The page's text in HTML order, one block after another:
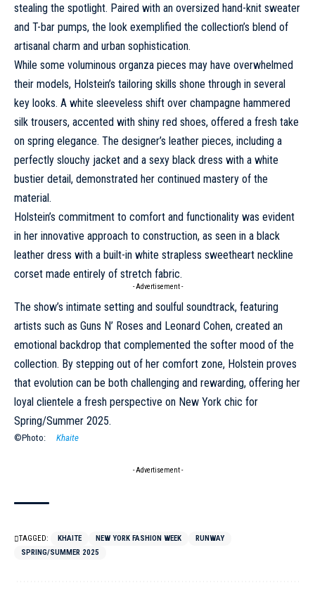
stealing the spotlight. Paired with an oversized hand-knit sweater
and T-bar pumps, the look exemplified the collection’s blend of
artisanal charm and urban sophistication.
While some voluminous organza pieces may have overwhelmed
their models, Holstein’s tailoring skills shone through in several
key looks. A white sleeveless shift over champagne hammered
silk trousers, accented with shiny red shoes, offered a fresh take
on spring elegance. The designer’s leather pieces, including a
perfectly slouchy jacket and a sexy black dress with a white
bustier detail, demonstrated her continued mastery of the
material.
Holstein’s commitment to comfort and functionality was evident
in her innovative approach to construction, as seen in a black
leather dress with a built-in white strapless sweetheart neckline
corset made entirely of stretch fabric.
- Advertisement -
The show’s intimate setting and soulful soundtrack, featuring
artists such as Guns N’ Roses and Leonard Cohen, created an
emotional backdrop that complemented the softer mood of the
collection. By stepping out of her comfort zone, Holstein proves
that evolution can be both challenging and rewarding, offering her
loyal clientele a fresh perspective on New York chic for
Spring/Summer 2025.
©Photo: Khaite
- Advertisement -
TAGGED: KHAITE NEW YORK FASHION WEEK
RUNWAY
SPRING/SUMMER 2025